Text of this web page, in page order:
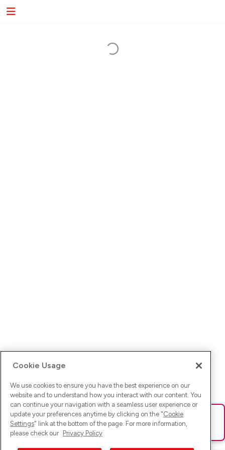
Ups! Da ist was schief gelaufen. Bitte lade die Seite neu oder
versuche es erneut.
Cookie Usage
We use cookies to ensure you have the best experience on our
website and to understand how you interact with our content. You
can continue your navigation with a seamless user experience or
update your preferences anytime by clicking on the "Cookie
Settings" link at the bottom of the page. For more information,
please check our Privacy Policy